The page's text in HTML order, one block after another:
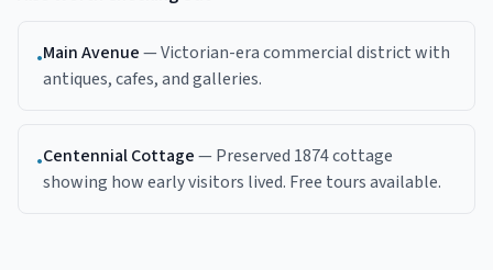
•Main Avenue—Victorian-era commercial district with
antiques, cafes, and galleries.
•Centennial Cottage—Preserved 1874 cottage
showing how early visitors lived. Free tours available.